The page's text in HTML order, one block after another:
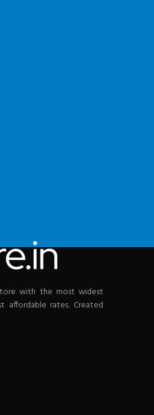
with the most widest
rates. Created